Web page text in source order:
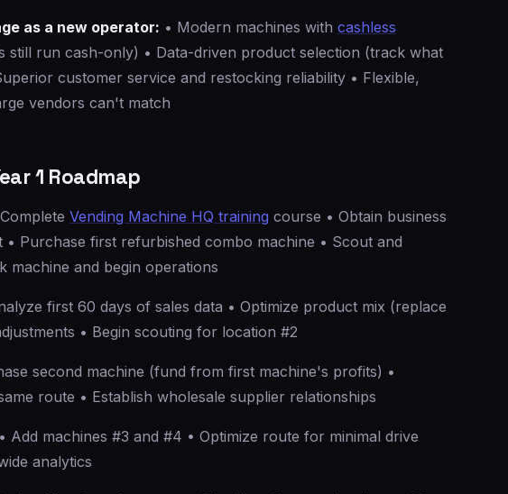
as a new operator: • Modern machines with cashless
still run cash-only) • Data-driven product selection (track what
customer service and restocking reliability • Flexible,
vendors can't match
1 Roadmap
Vending Machine HQ training course • Obtain business
• Purchase first refurbished combo machine • Scout and
machine and begin operations
first 60 days of sales data • Optimize product mix (replace
• Begin scouting for location #2
second machine (fund from first machine's profits) •
route • Establish wholesale supplier relationships
• Add machines #3 and #4 • Optimize route for minimal drive
analytics